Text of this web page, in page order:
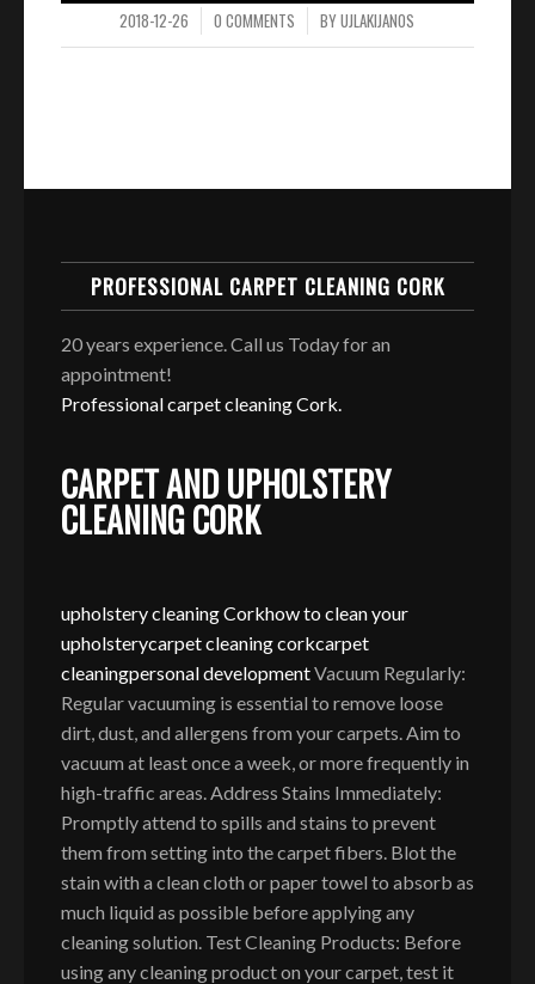
2018-12-26
/ 0 COMMENTS
/ BYUJLAKIJANOS
PROFESSIONAL CARPET CLEANING CORK
20 years experience. Call us Today for an
appointment!
Professional carpet cleaning Cork.
CARPET AND UPHOLSTERY
CLEANING CORK
upholstery cleaning Corkhow to clean your
upholsterycarpet cleaning corkcarpet
cleaningpersonal developmentVacuum Regularly:
Regular vacuuming is essential to remove loose
dirt, dust, and allergens from your carpets. Aim to
vacuum at least once a week, or more frequently in
high-traffic areas. Address Stains Immediately:
Promptly attend to spills and stains to prevent
them from setting into the carpet fibers. Blot the
stain with a clean cloth or paper towel to absorb as
much liquid as possible before applying any
cleaning solution. Test Cleaning Products: Before
using any cleaning product on your carpet, test it